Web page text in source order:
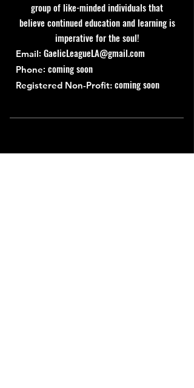
group of like-minded individuals that
believe continued education and learning is
imperative for the soul!
Email: GaelicLeagueLA@gmail.com
Phone: coming soon
Registered Non-Profit: coming soon